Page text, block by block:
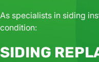
As specialists in siding
condition:
SIDING